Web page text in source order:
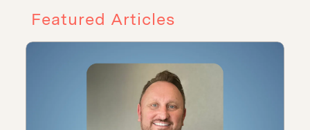
Featured Articles